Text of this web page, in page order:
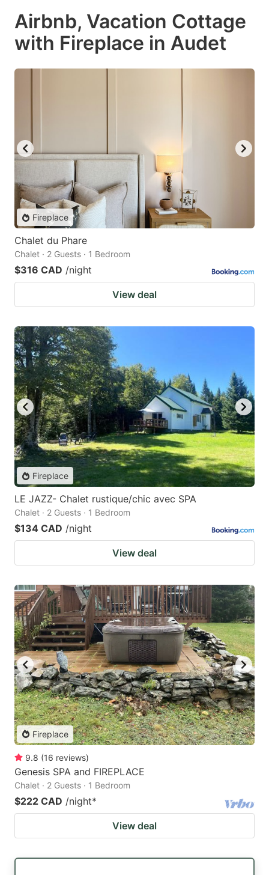
Airbnb, Vacation Cottage
with Fireplace in Audet
Fireplace
Chalet du Phare
Chalet · 2 Guests · 1 Bedroom
$316 CAD /night
View deal
Fireplace
LE JAZZ- Chalet rustique/chic avec SPA
Chalet · 2 Guests · 1 Bedroom
$134 CAD /night
View deal
Fireplace
9.8 (16 reviews)
Genesis SPA and FIREPLACE
Chalet · 2 Guests · 1 Bedroom
$222 CAD /night*
View deal